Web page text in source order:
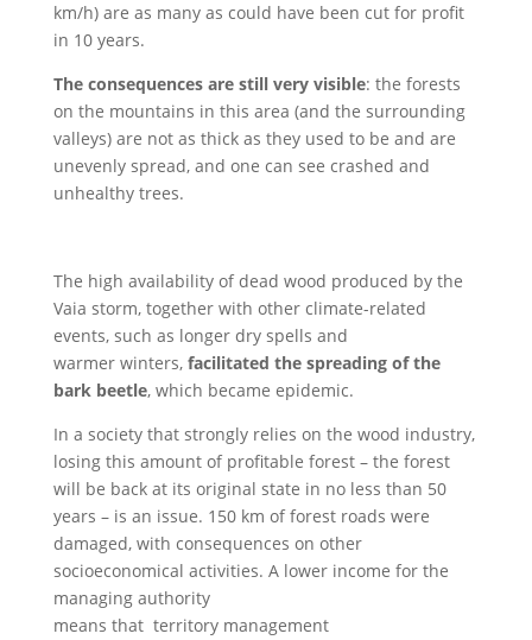
km/h) are as many as could have been cut for profit
in 10 years.
The consequences are still very visible: the forests
on the mountains in this area (and the surrounding
valleys) are not as thick as they used to be and are
unevenly spread, and one can see crashed and
unhealthy trees.
The high availability of dead wood produced by the
Vaia storm, together with other climate-related
events, such as longer dry spells and
warmer winters, facilitated the spreading of the
bark beetle, which became epidemic.
In a society that strongly relies on the wood industry,
losing this amount of profitable forest – the forest
will be back at its original state in no less than 50
years – is an issue. 150 km of forest roads were
damaged, with consequences on other
socioeconomical activities. A lower income for the
managing authority
means that territory management